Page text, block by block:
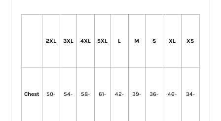
2XL 3XL 4XL 5XL L M S XL XS
Chest 50- 54- 58- 61- 42- 39- 36- 46- 34-